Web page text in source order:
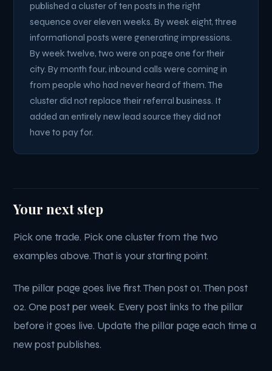
published a cluster of ten posts in the right
sequence over eleven weeks. By week eight, three
informational posts were generating impressions.
By week twelve, two were on page one for their
city. By month four, inbound calls were coming in
from people who had never heard of them. The
cluster did not replace their referral business. It
added an entirely new lead source they did not
have to pay for.
Your next step
Pick one trade. Pick one cluster from the two
examples above. That is your starting point.
The pillar page goes live first. Then post 01. Then post
02. One post per week. Every post links to the pillar
before it goes live. Update the pillar page each time a
new post publishes.